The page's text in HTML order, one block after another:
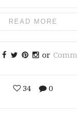
READ MORE
or
34 0